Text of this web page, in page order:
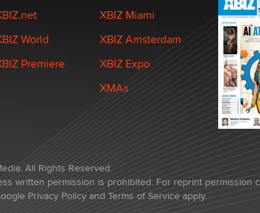
World
Premiere
XBIZ Miami
XBIZ Amsterdam
XBIZ Expo
XMAs
All Rights Reserved.
written permission is prohibited. For reprint permission
Privacy Policyand Terms of Serviceapply.